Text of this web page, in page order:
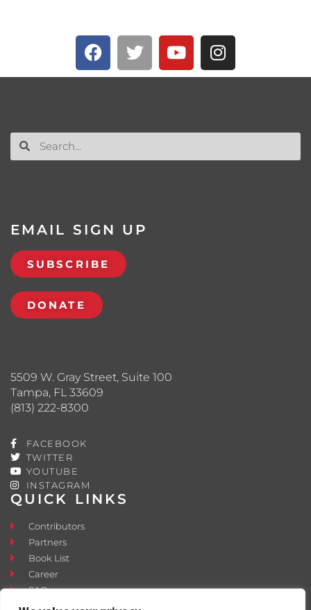
QUICK LINKS
Contributors
Partners
Book List
Career
FAQ
Contact
5509 W. Gray Street, Suite 100
Tampa, FL 33609
(813) 222-8300
FACEBOOK
TWITTER
YOUTUBE
INSTAGRAM
EMAIL SIGN UP
SUBSCRIBE
DONATE